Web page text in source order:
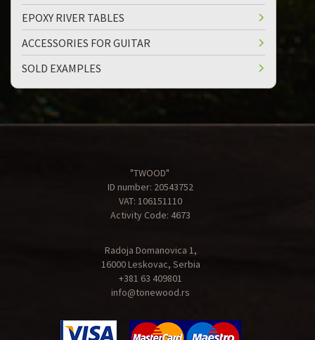
EPOXY RIVER TABLES
ACCESSORIES FOR GUITAR
SOLD EXAMPLES
"TWOOD"
ID number: 20543752
VAT: 106151110
Activity Code: 4673
Radoja Domanovica 1,
16000 Leskovac, Serbia
+381 63 409801
info@tonewood.rs